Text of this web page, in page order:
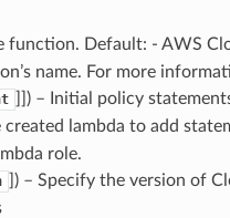
function. Default: - AWS
name. For more
) – Initial policy
created lambda to add
role.
) – Specify the version of